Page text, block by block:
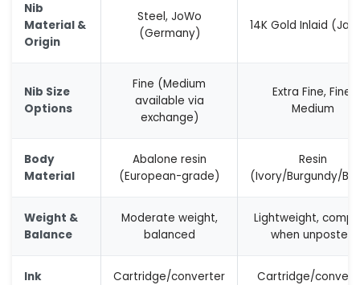
Nib
Material &
Origin
Steel, JoWo
(Germany)
14K Gold Inlaid
Nib Size
Options
Fine (Medium
available via
exchange)
Extra Fine, Fine,
Medium
Body
Material
Abalone resin
(European-grade)
Resin
(Ivory/Burgundy/
Weight &
Balance
Moderate weight,
balanced
Lightweight,
when unposted
Ink
Cartridge/converter
Cartridge/